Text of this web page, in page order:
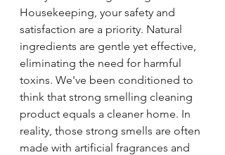
Housekeeping, your safety and
satisfaction are a priority. Natural
ingredients are gentle yet effective,
eliminating the need for harmful
toxins. We've been conditioned to
think that strong smelling cleaning
product equals a cleaner home. In
reality, those strong smells are often
made with artificial fragrances and